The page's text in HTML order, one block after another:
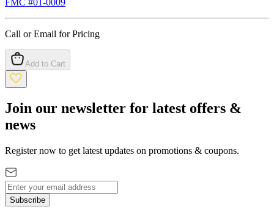
FMC #01-0009
Call or Email for Pricing
Add to Cart
Join our newsletter for latest offers &
news
Register now to get latest updates on promotions & coupons.
Subscribe